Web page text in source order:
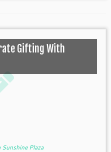
Gifting With
Sunshine Plaza